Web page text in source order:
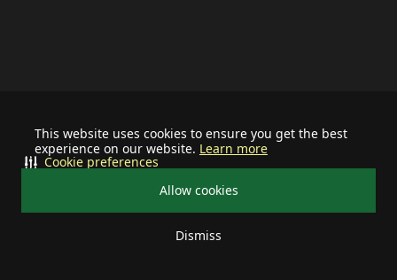
This website uses cookies to ensure you get the best
experience on our website. Learn more
Allow cookies
Dismiss
Cookie preferences